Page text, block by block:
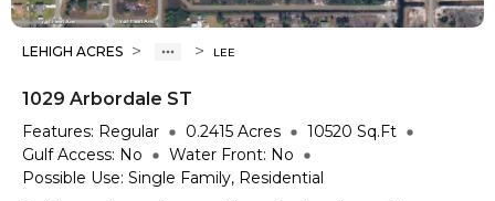
LEHIGH ACRES > > LEE
1029 Arbordale ST
Features: Regular 0.2415 Acres 10520 Sq.Ft
Gulf Access: No Water Front: No
Possible Use: Single Family, Residential